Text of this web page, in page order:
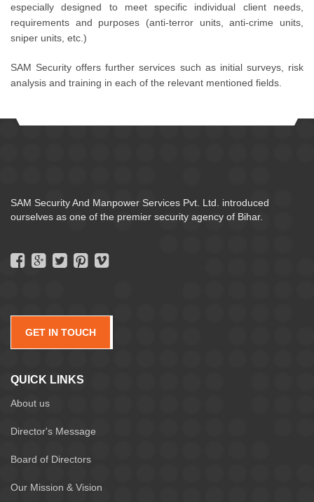
especially designed to meet specific individual client needs,
requirements and purposes (anti-terror units, anti-crime units,
sniper units, etc.)
SAM Security offers further services such as initial surveys, risk
analysis and training in each of the relevant mentioned fields.
SAM Security And Manpower Services Pvt. Ltd. introduced
ourselves as one of the premier security agency of Bihar.
GET IN TOUCH
QUICK LINKS
About us
Director's Message
Board of Directors
Our Mission & Vision